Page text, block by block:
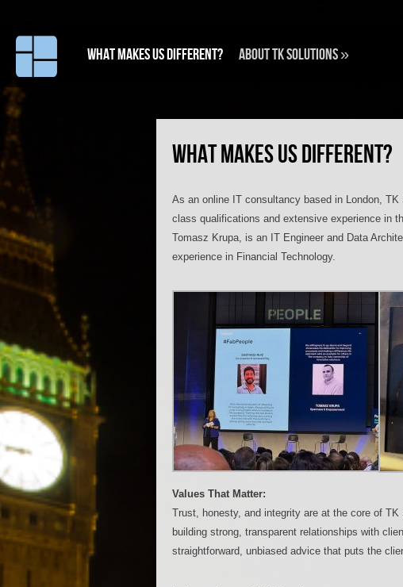
What makes us different? About TK Solutions»
WHAT MAKES US DIFFERENT?
As an online IT consultancy based in London,
class qualifications and extensive experience in
Tomasz Krupa, is an IT Engineer and Data
experience in Financial Technology.
Values That Matter:
Trust, honesty, and integrity are at the core of
building strong, transparent relationships with
straightforward, unbiased advice that puts the